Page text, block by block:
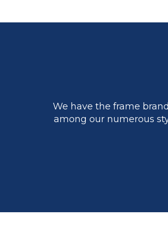
We have the frame
among our numerous